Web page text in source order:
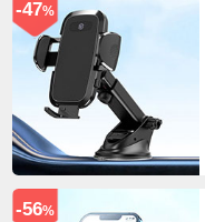
-47%
-56%